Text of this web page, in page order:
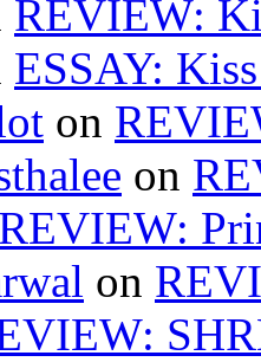
REVIEW:
ESSAY:
on
on
REVIEW:
on